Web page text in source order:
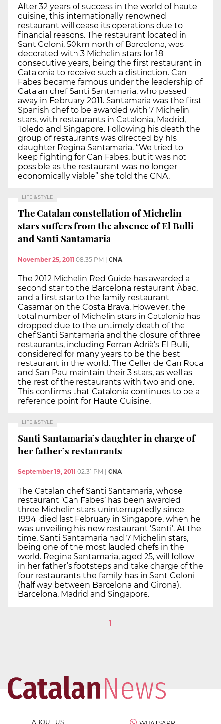
After 32 years of success in the world of haute
cuisine, this internationally renowned
restaurant will cease its operations due to
financial reasons. The restaurant located in
Sant Celoni, 50km north of Barcelona, was
decorated with 3 Michelin stars for 18
consecutive years, being the first restaurant in
Catalonia to receive such a distinction. Can
Fabes became famous under the leadership of
Catalan chef Santi Santamaria, who passed
away in February 2011. Santamaria was the first
Spanish chef to be awarded with 7 Michelin
stars, with restaurants in Catalonia, Madrid,
Toledo and Singapore. Following his death the
group of restaurants was directed by his
daughter Regina Santamaria. “We tried to
keep fighting for Can Fabes, but it was not
possible as the restaurant was no longer
economically viable” she told the CNA.
LIFE & STYLE
The Catalan constellation of Michelin
stars suffers from the absence of El Bulli
and Santi Santamaria
November 25, 2011 08:35 PM CNA
The 2012 Michelin Red Guide has awarded a
second star to the Barcelona restaurant Àbac,
and a first star to the family restaurant
Casamar on the Costa Brava. However, the
total number of Michelin stars in Catalonia has
dropped due to the untimely death of the
chef Santi Santamaria and the closure of three
restaurants, including Ferran Adrià’s El Bulli,
considered for many years to be the best
restaurant in the world. The Celler de Can Roca
and San Pau maintain their 3 stars, as well as
the rest of the restaurants with two and one.
This confirms that Catalonia continues to be a
reference point for Haute Cuisine.
LIFE & STYLE
Santi Santamaria’s daughter in charge of
her father’s restaurants
September 19, 2011 02:31 PM CNA
The Catalan chef Santi Santamaria, whose
restaurant ‘Can Fabes’ has been awarded
three Michelin stars uninterruptedly since
1994, died last February in Singapore, when he
was unveiling his new restaurant ‘Santi’. At the
time, Santi Santamaria had 7 Michelin stars,
being one of the most lauded chefs in the
world. Regina Santamaria, aged 25, will follow
in her father’s footsteps and take charge of the
four restaurants the family has in Sant Celoni
(half way between Barcelona and Girona),
Barcelona, Madrid and Singapore.
1
ABOUT US